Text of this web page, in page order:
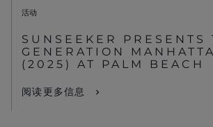
活动
SUNSEEKER PRESENTS
GENERATION
(2025) AT PALM BEACH
阅读更多信息